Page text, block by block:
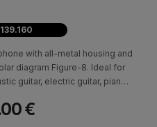
with all-metal housing and
diagram Figure-8. Ideal for
guitar, electric guitar, piano,
€